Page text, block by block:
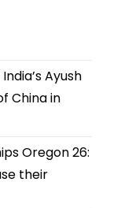
Ayush
China in
Oregon 26:
their